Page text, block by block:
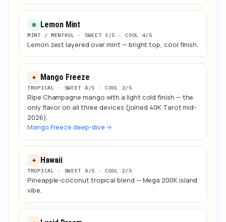
❅ Lemon Mint
MINT / MENTHOL · SWEET 3/5 · COOL 4/5
Lemon zest layered over mint — bright top, cool finish.
✦ Mango Freeze
TROPICAL · SWEET 4/5 · COOL 3/5
Ripe Champagne mango with a light cold finish — the
only flavor on all three devices (joined 40K Tarot mid-
2026).
Mango Freeze deep-dive →
✦ Hawaii
TROPICAL · SWEET 4/5 · COOL 2/5
Pineapple-coconut tropical blend — Mega 200K island
vibe.